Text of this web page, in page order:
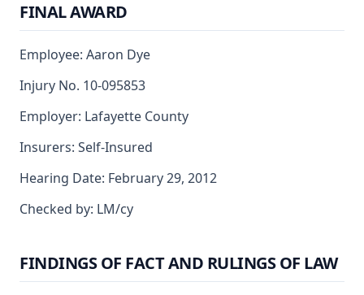
FINAL AWARD
Employee: Aaron Dye
Injury No. 10-095853
Employer: Lafayette County
Insurers: Self-Insured
Hearing Date: February 29, 2012
Checked by: LM/cy
FINDINGS OF FACT AND RULINGS OF LAW